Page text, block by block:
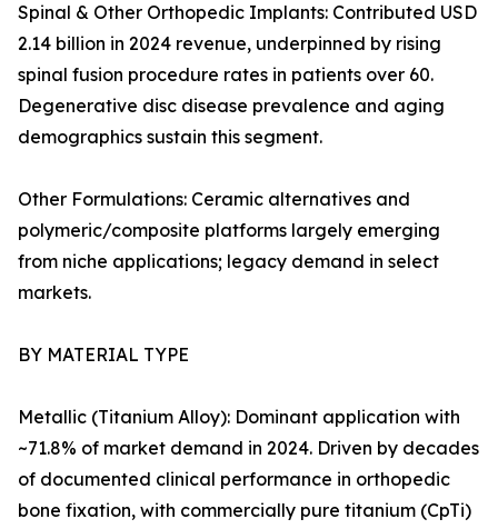
Spinal & Other Orthopedic Implants: Contributed USD
2.14 billion in 2024 revenue, underpinned by rising
spinal fusion procedure rates in patients over 60.
Degenerative disc disease prevalence and aging
demographics sustain this segment.
Other Formulations: Ceramic alternatives and
polymeric/composite platforms largely emerging
from niche applications; legacy demand in select
markets.
BY MATERIAL TYPE
Metallic (Titanium Alloy): Dominant application with
~71.8% of market demand in 2024. Driven by decades
of documented clinical performance in orthopedic
bone fixation, with commercially pure titanium (CpTi)